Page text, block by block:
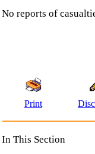
No reports of
Print
In This Section